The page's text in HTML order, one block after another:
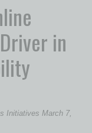
Past Issues
in
Initiatives March 7,